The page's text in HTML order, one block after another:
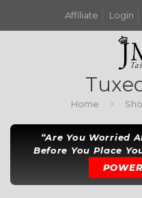
Affiliate Login
Home
“Are You Worried
Before You Place